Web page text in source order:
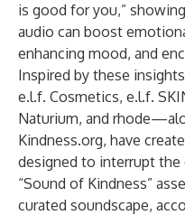
is good for you,”
audio can boost
enhancing mood, and
Inspired by these
e.l.f. Cosmetics, e.l.f.
Naturium, and
Kindness.org, have
designed to interrupt the
“Sound of Kindness”
curated soundscape,